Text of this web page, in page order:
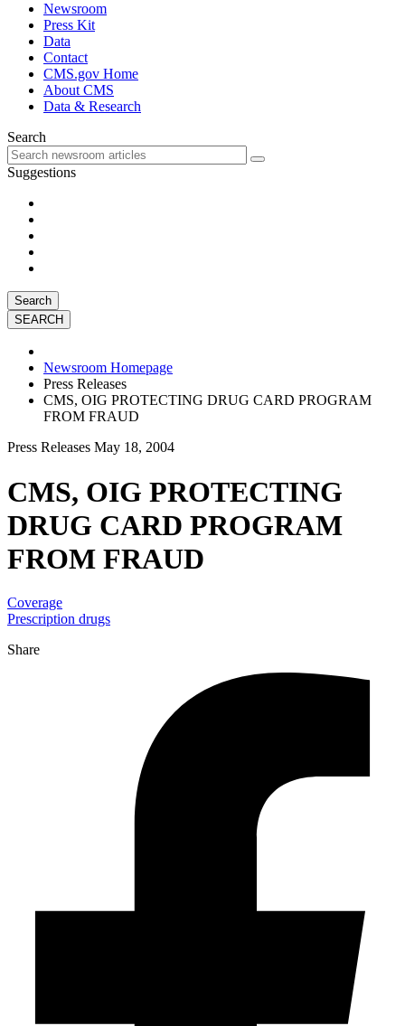
Newsroom
Press Kit
Data
Contact
CMS.gov Home
About CMS
Data & Research
Search
Suggestions
Search
Newsroom Homepage
Press Releases
CMS, OIG PROTECTING DRUG CARD PROGRAM
FROM FRAUD
Press Releases May 18, 2004
CMS, OIG PROTECTING
DRUG CARD PROGRAM
FROM FRAUD
Coverage
Prescription drugs
Share